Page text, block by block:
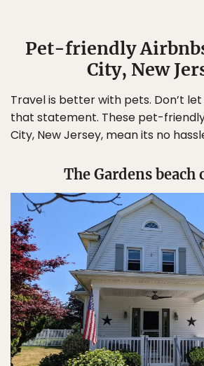
Pet-friendly
City, New
Travel is better with pets. Don’t
that statement. These pet-
City, New Jersey, mean its no
The Gardens beach